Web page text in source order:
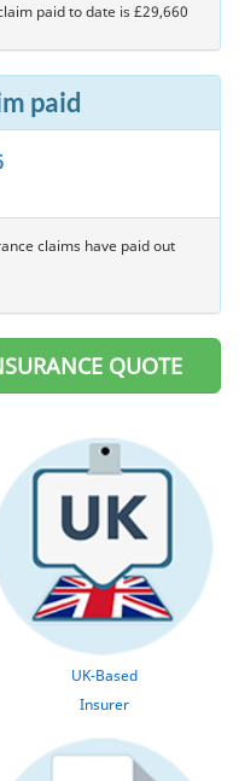
paid to date is £29,660
paid
claims have paid out
QUOTE
UK-Based
Insurer